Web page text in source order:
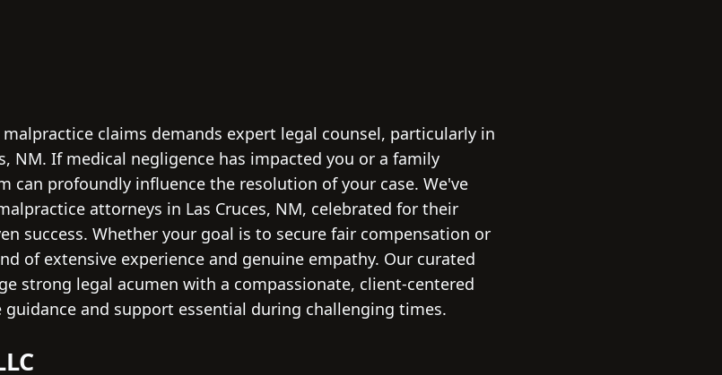
claims demands expert legal counsel, particularly in
NM. If medical negligence has impacted you or a family
can profoundly influence the resolution of your case. We've
attorneys in Las Cruces, NM, celebrated for their
success. Whether your goal is to secure fair compensation or
of extensive experience and genuine empathy. Our curated
strong legal acumen with a compassionate, client-centered
and support essential during challenging times.